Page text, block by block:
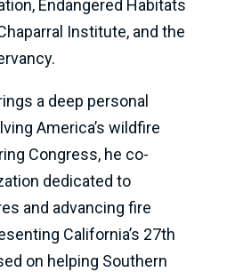
Endangered Habitats
Institute, and the
a deep personal
America’s wildfire
Congress, he co-
dedicated to
and advancing fire
California’s 27th
on helping Southern